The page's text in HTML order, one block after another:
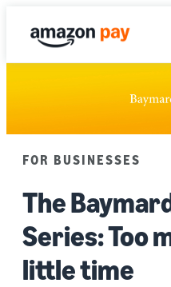
FOR BUSINESSES
The
Series: Too
little time